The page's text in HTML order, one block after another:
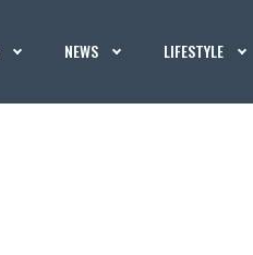
NEWS LIFESTYLE